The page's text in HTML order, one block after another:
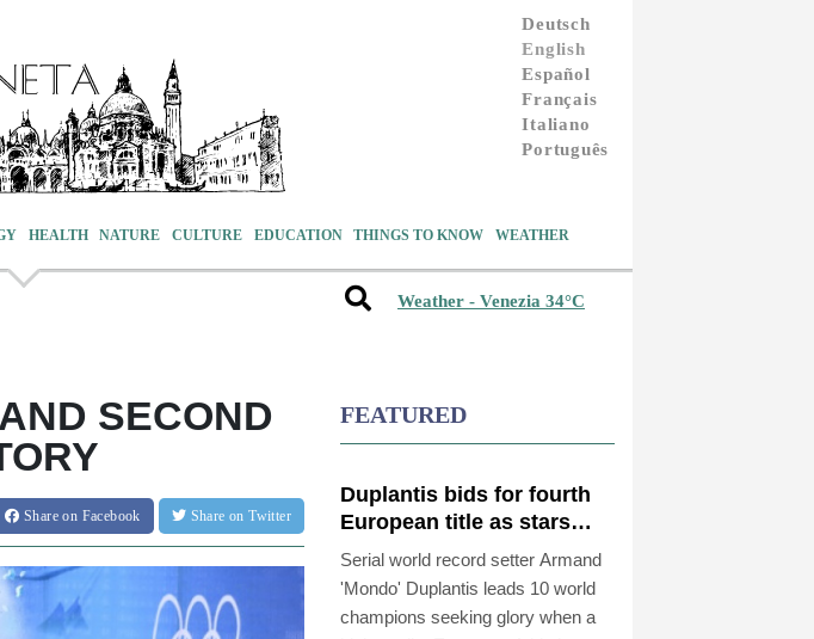
Deutsch
English
Español
Français
Italiano
Português
HEALTH NATURE CULTURE EDUCATION THINGS TO KNOW WEATHER
Weather - Venezia 34°C
SECOND
Shareon Facebook Share on Twitter
FEATURED
Duplantis bids for fourth
European title as stars
align in Birmingham
Serial world record setter Armand
'Mondo' Duplantis leads 10 world
champions seeking glory when a